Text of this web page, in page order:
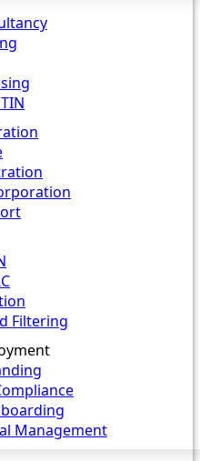
Filtering
Management